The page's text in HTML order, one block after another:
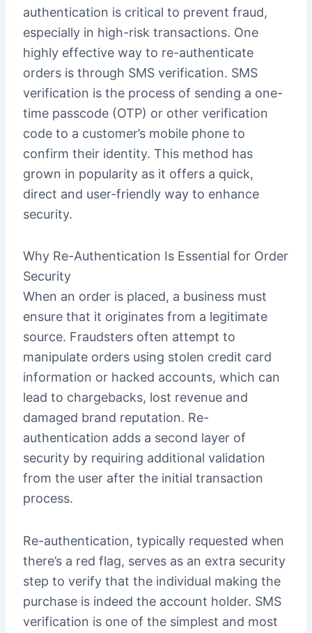
authentication is critical to prevent fraud,
especially in high-risk transactions. One
highly effective way to re-authenticate
orders is through SMS verification. SMS
verification is the process of sending a one-
time passcode (OTP) or other verification
code to a customer’s mobile phone to
confirm their identity. This method has
grown in popularity as it offers a quick,
direct and user-friendly way to enhance
security.
Why Re-Authentication Is Essential for Order
Security
When an order is placed, a business must
ensure that it originates from a legitimate
source. Fraudsters often attempt to
manipulate orders using stolen credit card
information or hacked accounts, which can
lead to chargebacks, lost revenue and
damaged brand reputation. Re-
authentication adds a second layer of
security by requiring additional validation
from the user after the initial transaction
process.
Re-authentication, typically requested when
there’s a red flag, serves as an extra security
step to verify that the individual making the
purchase is indeed the account holder. SMS
verification is one of the simplest and most